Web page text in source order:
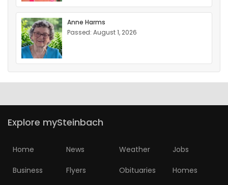
Anne Harms
Passed: August 1, 2026
Explore mySteinbach
Home News Weather Jobs
Business Flyers Obituaries Homes